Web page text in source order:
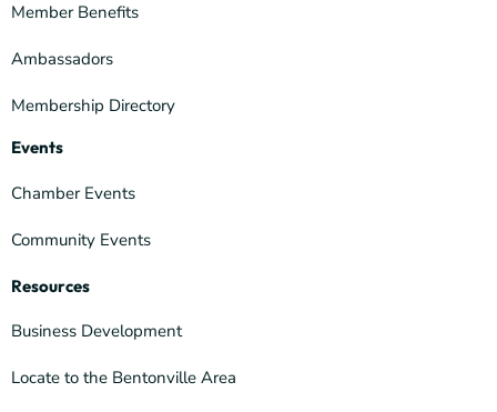
Member Benefits
Ambassadors
Membership Directory
Events
Chamber Events
Community Events
Resources
Business Development
Locate to the Bentonville Area